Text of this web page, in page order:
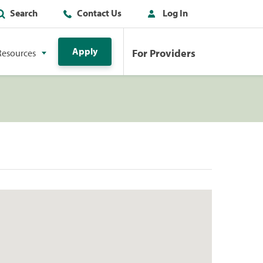
Search Contact Us Log In
Apply For Providers